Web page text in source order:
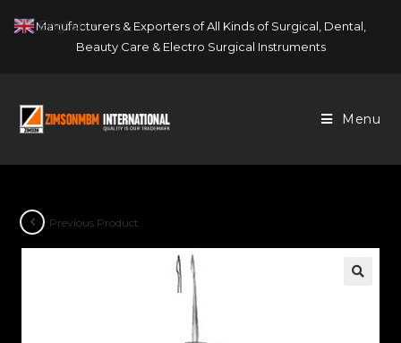
Manufacturers & Exporters of All Kinds of Surgical, Dental,
Beauty Care & Electro Surgical Instruments
Menu
Previous Product
English ▼